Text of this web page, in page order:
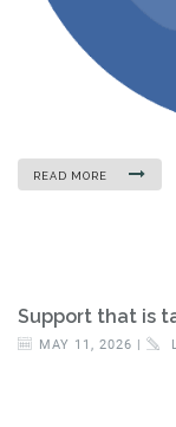
READ MORE
Support that is
MAY 11, 2026 |